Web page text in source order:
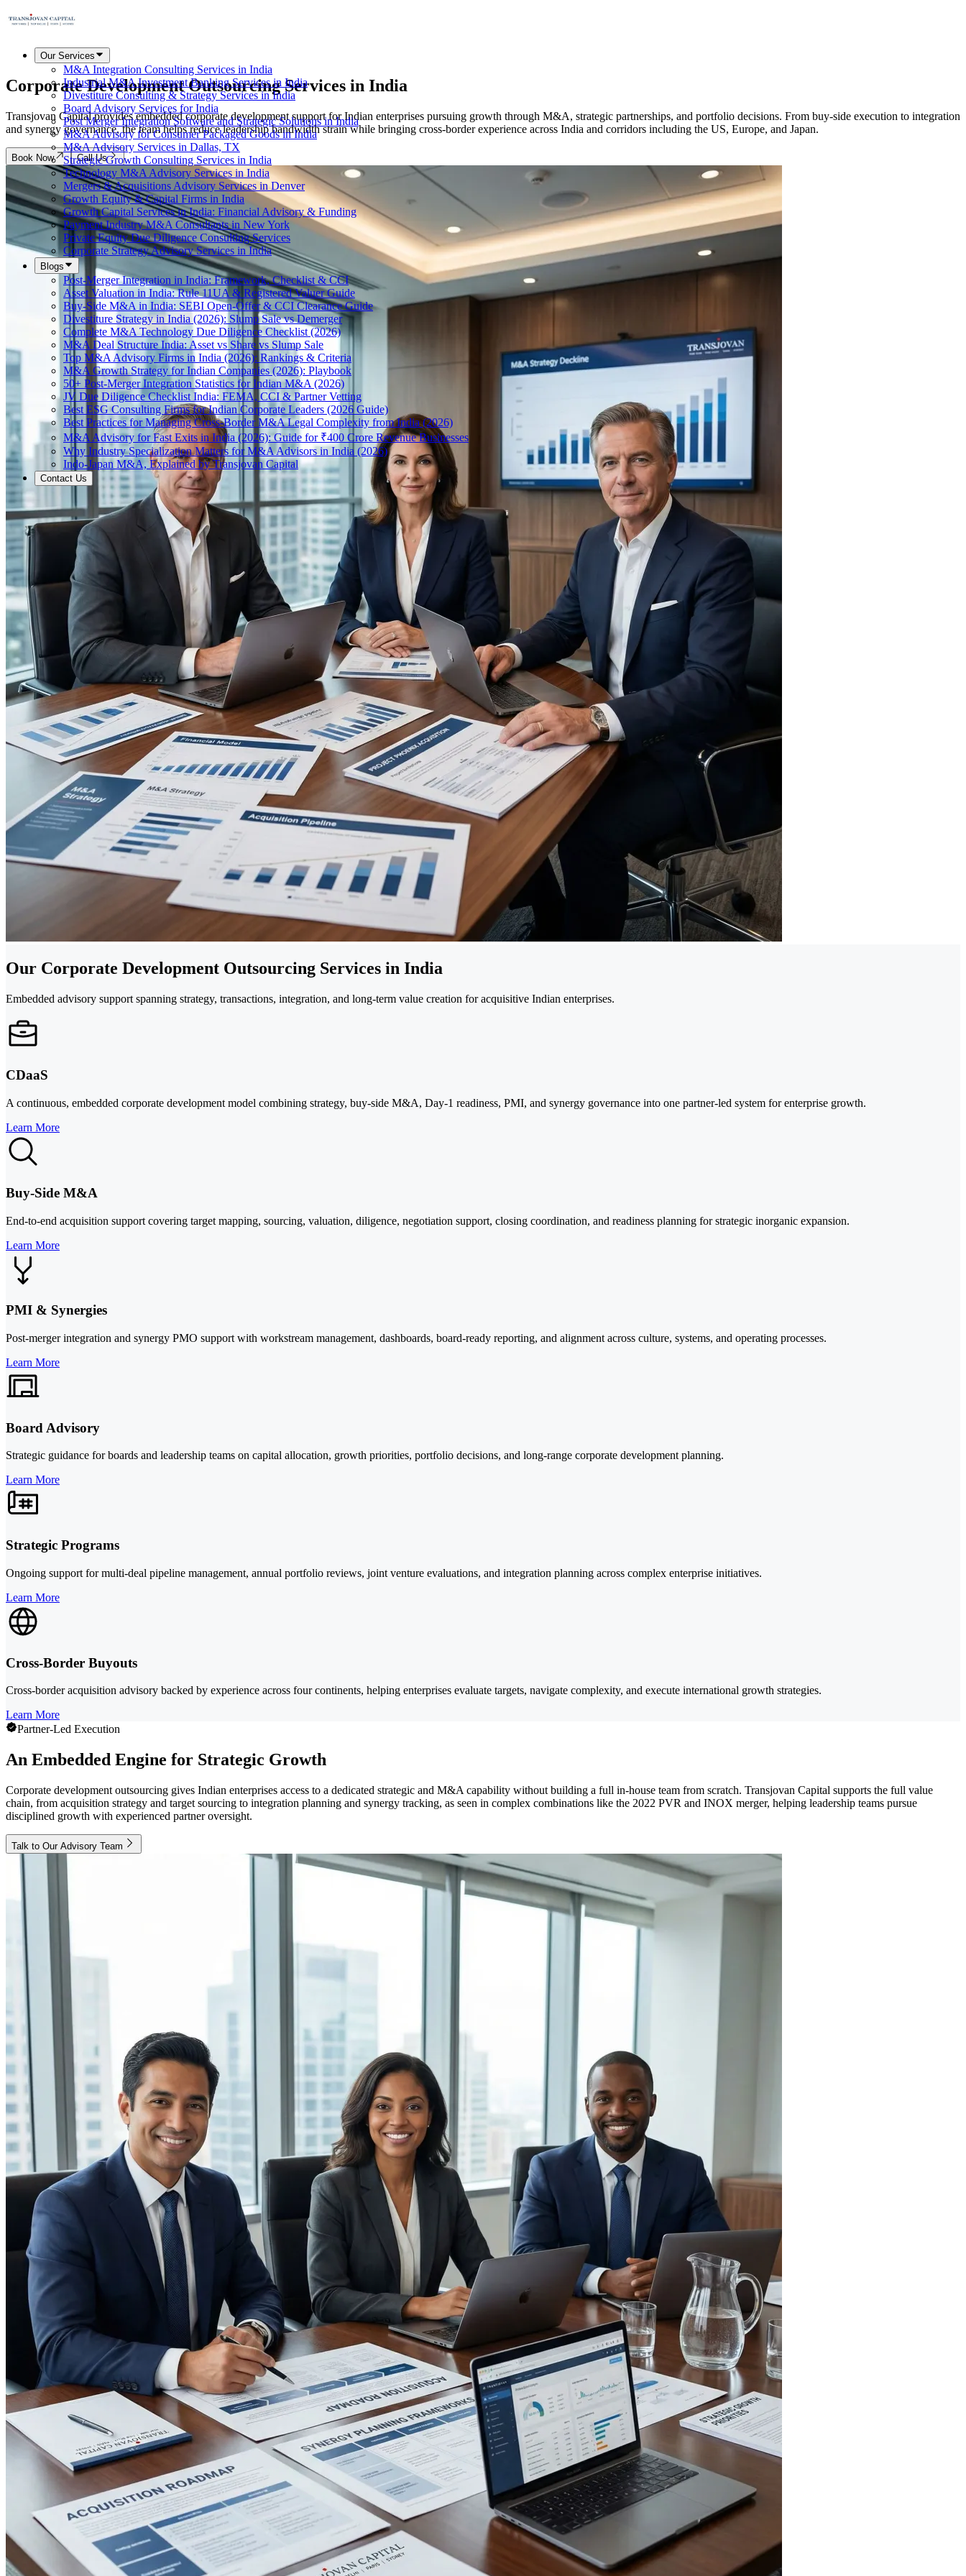
Our Services
M&A Integration Consulting Services in India
Industrial M&A Investment Banking Services in India
Divestiture Consulting & Strategy Services in India
Board Advisory Services for India
Post Merger Integration Software and Strategic Solutions in India
M&A Advisory for Consumer Packaged Goods in India
M&A Advisory Services in Dallas, TX
Strategic Growth Consulting Services in India
Technology M&A Advisory Services in India
Mergers & Acquisitions Advisory Services in Denver
Growth Equity & Capital Firms in India
Growth Capital Services in India: Financial Advisory & Funding
Payment Industry M&A Consultants in New York
Private Equity Due Diligence Consulting Services
Corporate Strategy Advisory Services in India
Blogs
Post-Merger Integration in India: Framework, Checklist & CCI
Asset Valuation in India: Rule 11UA & Registered Valuer Guide
Buy-Side M&A in India: SEBI Open-Offer & CCI Clearance Guide
Divestiture Strategy in India (2026): Slump Sale vs Demerger
Complete M&A Technology Due Diligence Checklist (2026)
M&A Deal Structure India: Asset vs Share vs Slump Sale
Top M&A Advisory Firms in India (2026): Rankings & Criteria
M&A Growth Strategy for Indian Companies (2026): Playbook
50+ Post-Merger Integration Statistics for Indian M&A (2026)
JV Due Diligence Checklist India: FEMA, CCI & Partner Vetting
Best ESG Consulting Firms for Indian Corporate Leaders (2026 Guide)
Best Practices for Managing Cross-Border M&A Legal Complexity from India (2026)
M&A Advisory for Fast Exits in India (2026): Guide for ₹400 Crore Revenue Businesses
Why Industry Specialization Matters for M&A Advisors in India (2026)
Indo-Japan M&A, Explained by Transjovan Capital
Contact Us
Corporate DevelopmentOutsourcing Services in India
Transjovan Capital provides embedded corporate development support for Indian enterprises pursuing growth through M&A, strategic partnerships, and portfolio decisions. From buy-side execution to integration
and synergy governance, the team helps reduce leadership bandwidth strain while bringing cross-border experience across India and corridors including the US, Europe, and Japan.
Book Now Call Us
Our Corporate Development Outsourcing Services in India
Embedded advisory support spanning strategy, transactions, integration, and long-term value creation for acquisitive Indian enterprises.
CDaaS
A continuous, embedded corporate development model combining strategy, buy-side M&A, Day-1 readiness, PMI, and synergy governance into one partner-led system for enterprise growth.
Learn More
Buy-Side M&A
End-to-end acquisition support covering target mapping, sourcing, valuation, diligence, negotiation support, closing coordination, and readiness planning for strategic inorganic expansion.
Learn More
PMI & Synergies
Post-merger integration and synergy PMO support with workstream management, dashboards, board-ready reporting, and alignment across culture, systems, and operating processes.
Learn More
Board Advisory
Strategic guidance for boards and leadership teams on capital allocation, growth priorities, portfolio decisions, and long-range corporate development planning.
Learn More
Strategic Programs
Ongoing support for multi-deal pipeline management, annual portfolio reviews, joint venture evaluations, and integration planning across complex enterprise initiatives.
Learn More
Cross-Border Buyouts
Cross-border acquisition advisory backed by experience across four continents, helping enterprises evaluate targets, navigate complexity, and execute international growth strategies.
Learn More
Partner-Led Execution
An Embedded Engine for Strategic Growth
Corporate development outsourcing gives Indian enterprises access to a dedicated strategic and M&A capability without building a full in-house team from scratch. Transjovan Capital supports the full value
chain, from acquisition strategy and target sourcing to integration planning and synergy tracking, as seen in complex combinations like the 2022 PVR and INOX merger, helping leadership teams pursue
disciplined growth with experienced partner oversight.
Talk to Our Advisory Team